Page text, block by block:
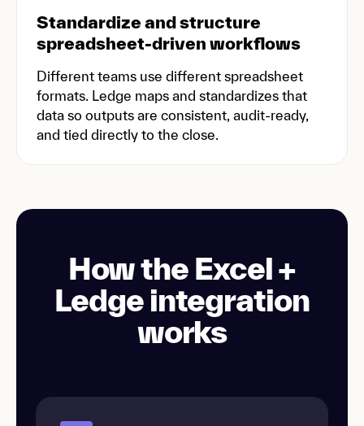
Standardize and structure
spreadsheet-driven workflows
Different teams use different spreadsheet
formats. Ledge maps and standardizes that
data so outputs are consistent, audit-ready,
and tied directly to the close.
How the Excel +
Ledge integration
works